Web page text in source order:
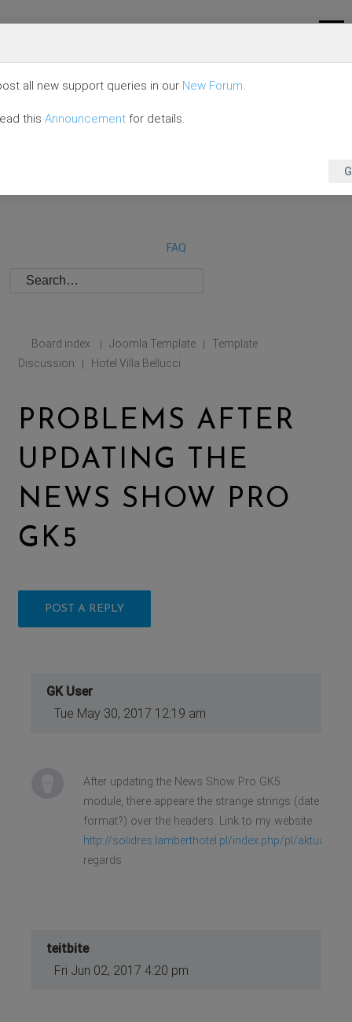
FAQ
Board index | Joomla Template |
Template
Discussion
| Hotel Villa Bellucci
PROBLEMS AFTER
UPDATING THE
NEWS SHOW PRO
GK5
POST A REPLY
GK User
Tue May 30, 2017 12:19 am
After updating the News Show Pro GK5
module, there appeare the strange strings (date
format?) over the headers. Link to my website
http://solidres.lamberthotel.pl/index.php/pl/aktualnie
regards
teitbite
Fri Jun 02, 2017 4:20 pm
all new support queries in our New Forum.
this Announcement for details.